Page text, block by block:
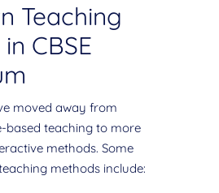
Teaching
CBSE
moved away from
based teaching to more
methods. Some
methods include: